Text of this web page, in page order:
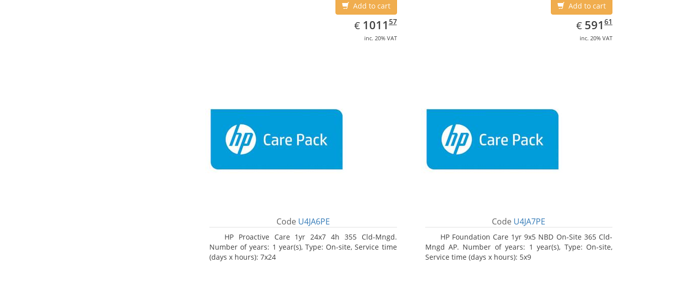
Add to cart
€ EUR
1011.57
101157
inc. 20% VAT
Code U4JA6PE
HP Proactive Care 1yr 24x7 4h 355 Cld-Mngd.
Number of years: 1 year(s), Type: On-site, Service time
(days x hours): 7x24
Add to cart
€ EUR
591.61
591 61
inc. 20% VAT
Code U4JA7PE
HP Foundation Care 1yr 9x5 NBD On-Site 365 Cld-
Mngd AP. Number of years: 1 year(s), Type: On-site,
Service time (days x hours): 5x9